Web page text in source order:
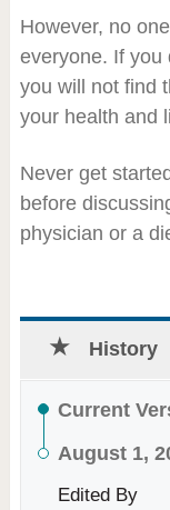
However, no
everyone. If you
you will not find
your health and
Never get
before
physician or a
History
Current
August 1,
Edited By